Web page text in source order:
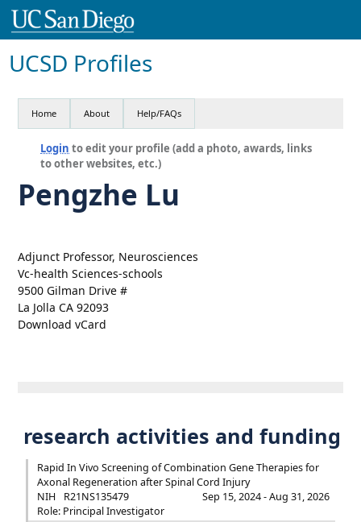
UCSD Profiles
Home About Help/FAQs
Login to edit your profile (add a photo, awards, links
to other websites, etc.)
Pengzhe Lu
Adjunct Professor, Neurosciences
Vc-health Sciences-schools
9500 Gilman Drive #
La Jolla CA 92093
Download vCard
research activities and funding
Rapid In Vivo Screening of Combination Gene Therapies for
Axonal Regeneration after Spinal Cord Injury
NIH
R21NS135479
Sep 15, 2024 - Aug 31, 2026
Role: Principal Investigator